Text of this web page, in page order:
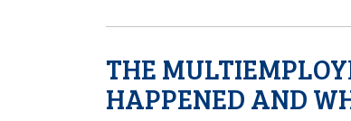
THE
HAPPENED AND